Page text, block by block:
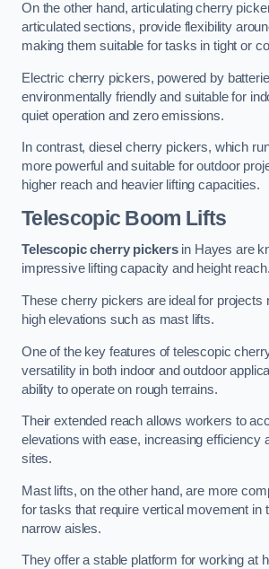
On the other hand, articulating cherry
articulated sections, provide flexibility
making them suitable for tasks in tight or
Electric cherry pickers, powered by
environmentally friendly and suitable for
quiet operation and zero emissions.
In contrast, diesel cherry pickers, which
more powerful and suitable for outdoor
higher reach and heavier lifting capacities.
Telescopic Boom Lifts
Telescopic cherry pickersin Hayes are
impressive lifting capacity and height reach.
These cherry pickers are ideal for projects
high elevations such as mast lifts.
One of the key features of telescopic
versatility in both indoor and outdoor
ability to operate on rough terrains.
Their extended reach allows workers to
elevations with ease, increasing efficiency
sites.
Mast lifts, on the other hand, are more
for tasks that require vertical movement in
narrow aisles.
They offer a stable platform for working at